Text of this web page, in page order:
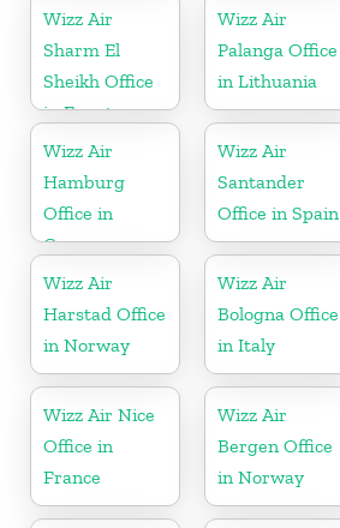
Wizz Air
Sharm El
Sheikh Office
in Egypt
Wizz Air
Palanga Office
in Lithuania
Wizz Air
Hamburg
Office in
Germany
Wizz Air
Santander
Office in Spain
Wizz Air
Harstad Office
in Norway
Wizz Air
Bologna Office
in Italy
Wizz Air Nice
Office in
France
Wizz Air
Bergen Office
in Norway